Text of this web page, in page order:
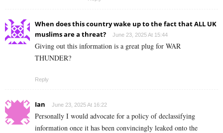
When does this country wake up to the fact that ALL UK
muslims are a threat?
June 23, 2025 At 15:44
Giving out this information is a great plug for WAR
THUNDER?
Reply
Ian June 23, 2025 At 16:22
Personally I would advocate for a policy of declassifying
information once it has been convincingly leaked onto the